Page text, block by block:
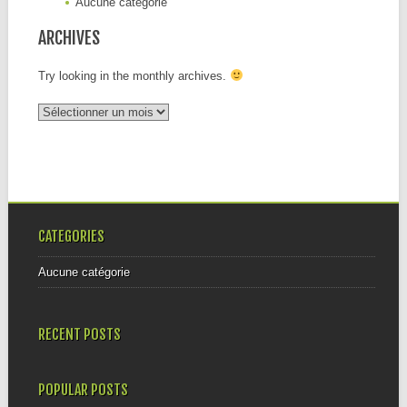
ARCHIVES
Try looking in the monthly archives.
Archives
CATEGORIES
Aucune catégorie
RECENT POSTS
POPULAR POSTS